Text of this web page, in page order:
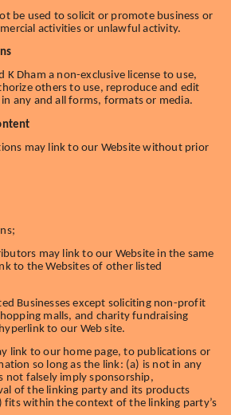
be used to solicit or promote business or
activities or unlawful activity.
K Dham a non-exclusive license to use,
others to use, reproduce and edit
any and all forms, formats or media.
may link to our Website without prior
may link to our Website in the same
to the Websites of other listed
Businesses except soliciting non-profit
malls, and charity fundraising
to our Web site.
link to our home page, to publications or
so long as the link: (a) is not in any
not falsely imply sponsorship,
of the linking party and its products
fits within the context of the linking party’s